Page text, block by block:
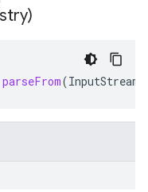
parseFrom(InputStream